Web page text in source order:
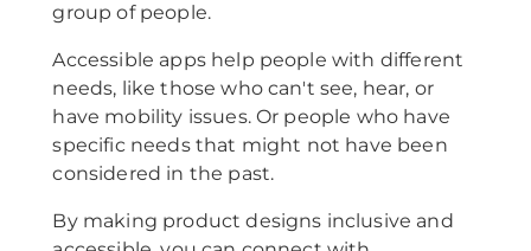
group of people.
Accessible apps help people with different
needs, like those who can't see, hear, or
have mobility issues. Or people who have
specific needs that might not have been
considered in the past.
By making product designs inclusive and